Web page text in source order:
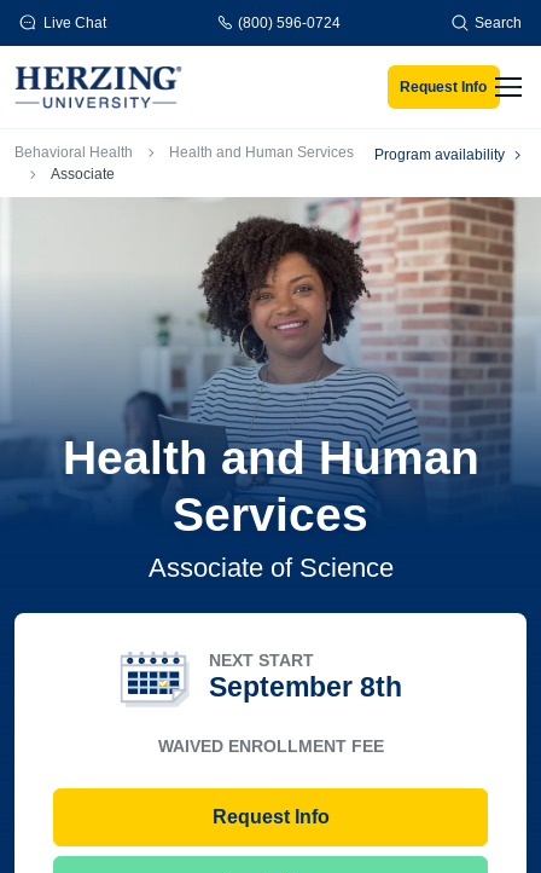
Skip to main content
Live Chat (800) 596-0724 Search
Request Info
Breadcrumb
Behavioral Health
Health and Human Services
Associate
Program availability
Health and Human
Services
Associate of Science
NEXT START
September 8th
WAIVED ENROLLMENT FEE
Request Info